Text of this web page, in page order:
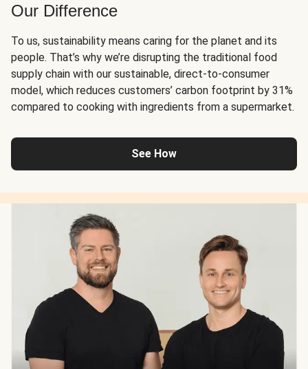
Our Difference
To us, sustainability means caring for the planet and its
people. That’s why we’re disrupting the traditional food
supply chain with our sustainable, direct-to-consumer
model, which reduces customers’ carbon footprint by 31%
compared to cooking with ingredients from a supermarket.
See How